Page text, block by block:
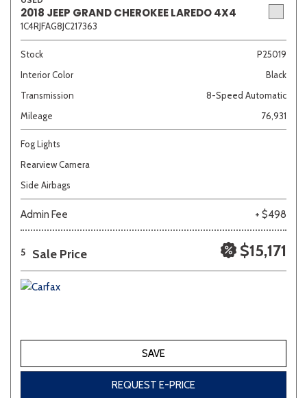
2018 JEEP GRAND CHEROKEE LAREDO 4X4
1C4RJFAG8JC217363
Stock
P25019
Interior Color
Black
Transmission
8-Speed Automatic
Mileage
76,931
Fog Lights
Rearview Camera
Side Airbags
Admin Fee + $498
5 Sale Price $15,171
SAVE
REQUEST E-PRICE